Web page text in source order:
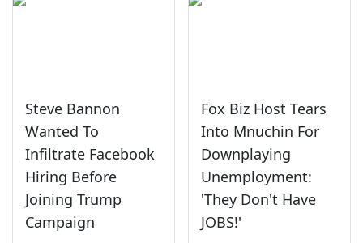
Steve Bannon
Wanted To
Infiltrate Facebook
Hiring Before
Joining Trump
Campaign
Fox Biz Host Tears
Into Mnuchin For
Downplaying
Unemployment:
'They Don't Have
JOBS!'